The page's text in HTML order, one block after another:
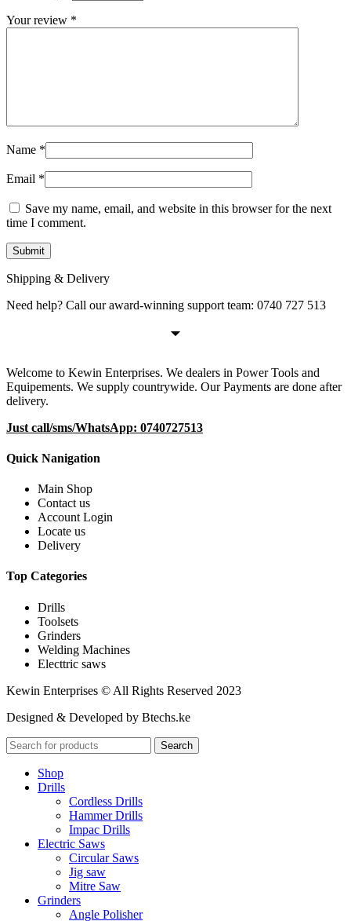
Your review *
Name *
Email *
Save my name, email, and website in this browser for the next
time I comment.
Shipping & Delivery
Need help? Call our award-winning support team: 0740 727 513
Welcome to Kewin Enterprises. We dealers in Power Tools and
Equipements. We supply countrywide. Our Payments are done after
delivery.
Just call/sms/WhatsApp: 0740727513
Quick Nanigation
Main Shop
Contact us
Account Login
Locate us
Delivery
Top Categories
Drills
Toolsets
Grinders
Welding Machines
Electtric saws
Kewin Enterprises © All Rights Reserved 2023
Designed & Developed by Btechs.ke
Search
Shop
Drills
Cordless Drills
Hammer Drills
Impac Drills
Electric Saws
Circular Saws
Jig saw
Mitre Saw
Grinders
Angle Polisher